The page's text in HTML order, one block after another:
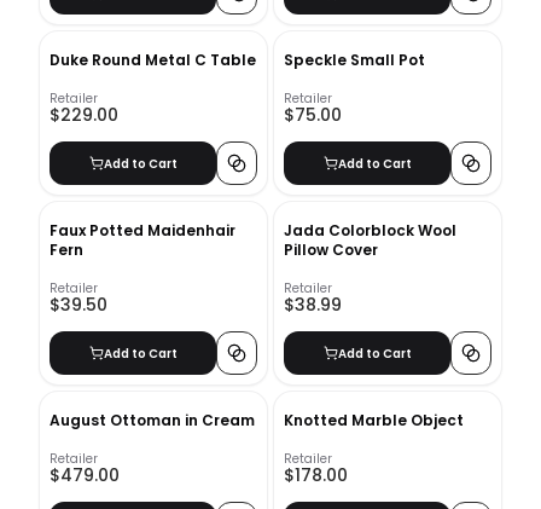
Duke Round Metal C Table
Retailer
$229.00
Add to Cart
Speckle Small Pot
Retailer
$75.00
Add to Cart
Faux Potted Maidenhair
Fern
Retailer
$39.50
Add to Cart
Jada Colorblock Wool
Pillow Cover
Retailer
$38.99
Add to Cart
August Ottoman in Cream
Retailer
$479.00
Knotted Marble Object
Retailer
$178.00